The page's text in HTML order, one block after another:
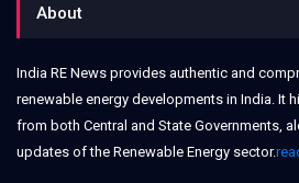
About
India RE News provides authentic and
renewable energy developments in India. It
from both Central and State Governments,
updates of the Renewable Energy sector.